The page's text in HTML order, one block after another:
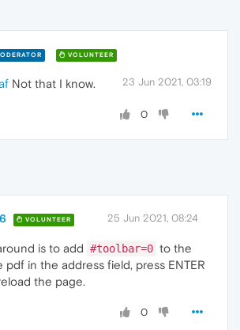
VOLUNTEER
23 Jun 2021, 03:19
Not that I know.
0
VOLUNTEER 25 Jun 2021, 08:24
is to add #toolbar=0 to the
pdf in the address field, press ENTER
the page.
0